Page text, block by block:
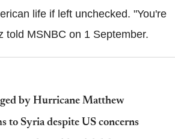
life if left unchecked. "You're
told MSNBC on 1 September.
by Hurricane Matthew
to Syria despite US concerns